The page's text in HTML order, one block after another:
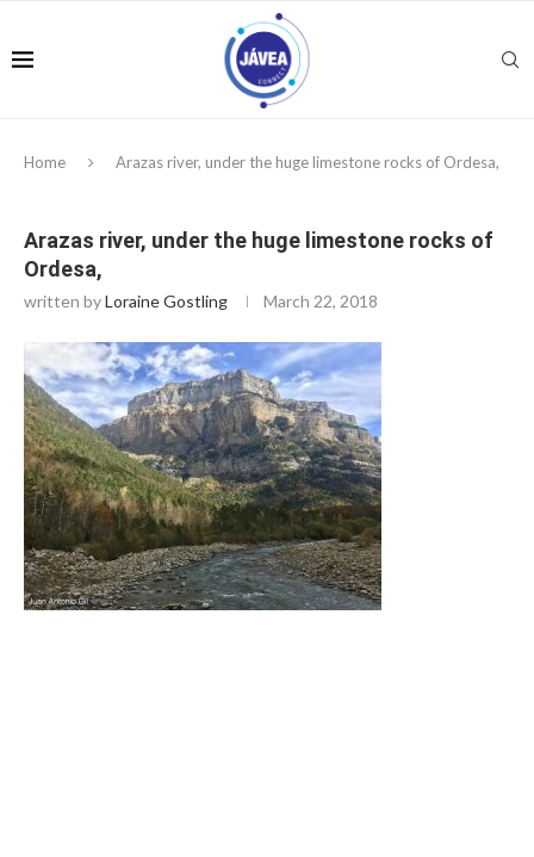
Home Arazas river, under the huge limestone rocks of Ordesa,
Arazas river, under the huge limestone rocks of
Ordesa,
written byLoraine Gostling March 22, 2018